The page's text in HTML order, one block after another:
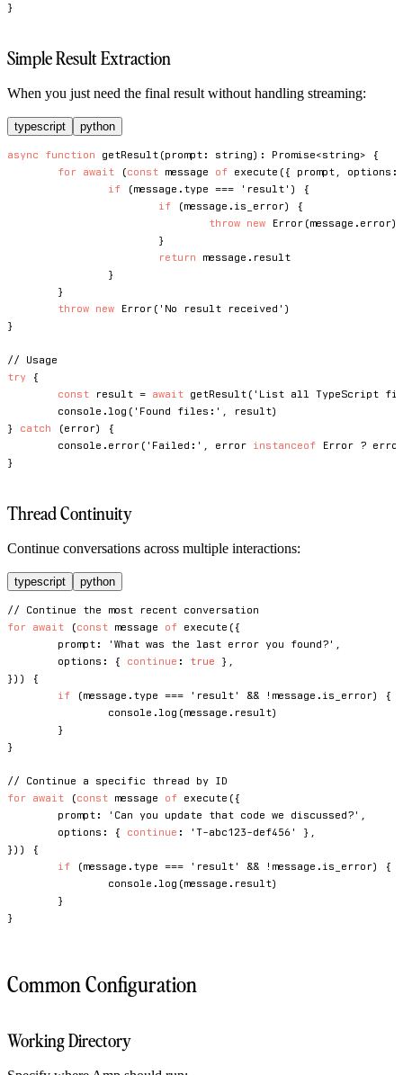
}
Simple Result Extraction
When you just need the final result without handling streaming:
typescript python
async function getResult (prompt : string) : Promise<string>
{
for await (const message of execute ( { prompt , options :
if
(message . type === 'result' )
{
if
(message . is_error)
{
throw new Error (message . error)
}
return message . result
}
}
throw new Error ( 'No result received' )
}
// Usage
try
{
const result = await getResult ( 'List all TypeScript
console .log ( 'Found files:' , result)
}
catch (error)
{
console . error ( 'Failed:' , error instanceof Error ? error
}
Thread Continuity
Continue conversations across multiple interactions:
typescript python
// Continue the most recent conversation
for await (const message of execute ( {
	prompt
: 'What was the last error you found?' ,
	options
: { continue : true } ,
} ) )
{
if
(message . type === 'result' && ! message . is_error)
{
console .log (message . result)
}
}
// Continue a specific thread by ID
for await (const message of execute ( {
	prompt
: 'Can you update that code we discussed?' ,
	options
: { continue : 'T-abc123-def456' } ,
} ) )
{
if
(message . type === 'result' && ! message . is_error)
{
console .log (message . result)
}
}
Common Configuration
Working Directory